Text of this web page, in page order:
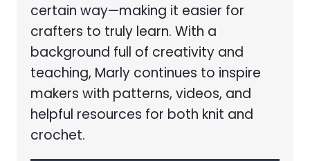
certain way—making it easier for
crafters to truly learn. With a
background full of creativity and
teaching, Marly continues to inspire
makers with patterns, videos, and
helpful resources for both knit and
crochet.